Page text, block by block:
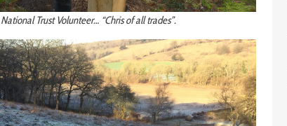
Trust Volunteer… “Chris of all trades”.